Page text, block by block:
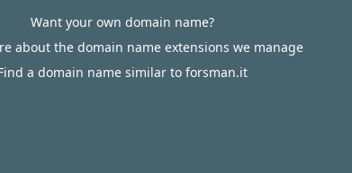
Want your own domain name?
about the domain name extensions we manage
a domain name similar to forsman.it